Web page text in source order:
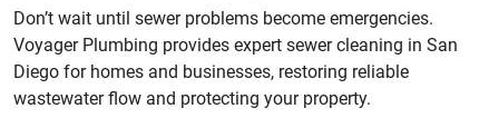
Don’t wait until sewer problems become emergencies.
Voyager Plumbing provides expert sewer cleaning in San
Diego for homes and businesses, restoring reliable
wastewater flow and protecting your property.